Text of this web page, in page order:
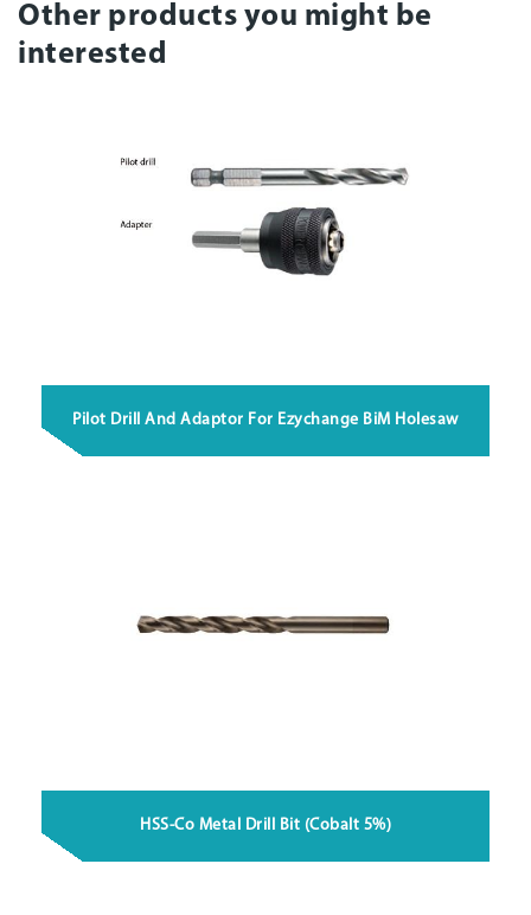
Other products you might be
interested
Pilot Drill And Adaptor For Ezychange BiM Holesaw
HSS-Co Metal Drill Bit (Cobalt 5%)